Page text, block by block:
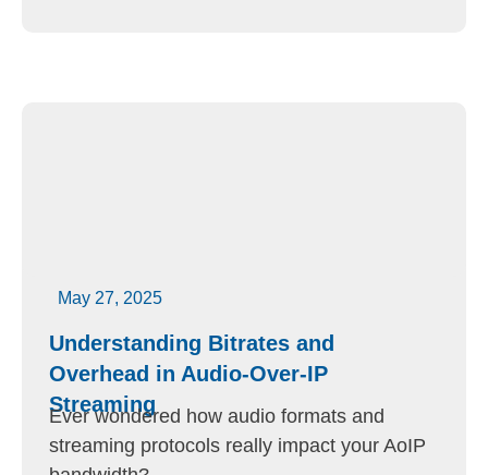
May 27, 2025
Understanding Bitrates and
Overhead in Audio-Over-IP
Streaming
Ever wondered how audio formats and
streaming protocols really impact your AoIP